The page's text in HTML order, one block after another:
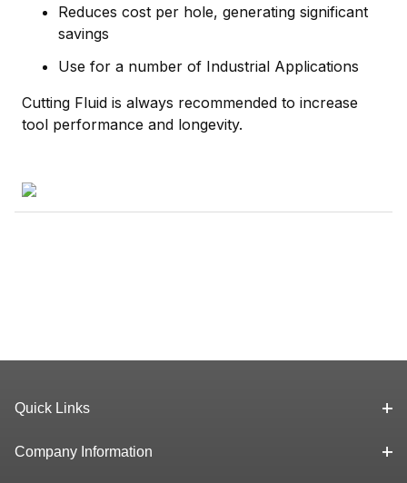
Reduces cost per hole, generating significant
savings
Use for a number of Industrial Applications
Cutting Fluid is always recommended to increase
tool performance and longevity.
Quick Links
Company Information